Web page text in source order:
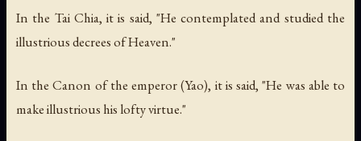
In the Tai Chia, it is said, "He contemplated and studied the
illustrious decrees of Heaven."
In the Canon of the emperor (Yao), it is said, "He was able to
make illustrious his lofty virtue."